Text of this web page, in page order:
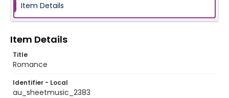
Item Details
Item Details
Title
Romance
Identifier - Local
au_sheetmusic_2383